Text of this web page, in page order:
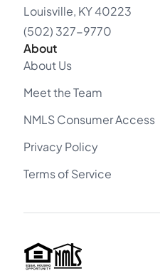
Louisville, KY 40223
(502) 327-9770
About
About Us
Meet the Team
NMLS Consumer Access
Privacy Policy
Terms of Service